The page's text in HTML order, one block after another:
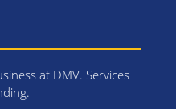
at DMV. Services